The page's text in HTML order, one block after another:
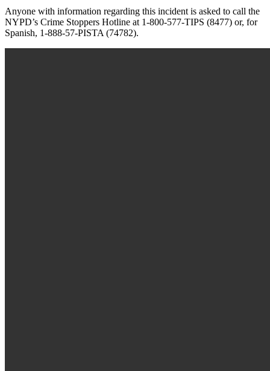
Anyone with information regarding this incident is asked to call the
NYPD’s Crime Stoppers Hotline at 1-800-577-TIPS (8477) or, for
Spanish, 1-888-57-PISTA (74782).